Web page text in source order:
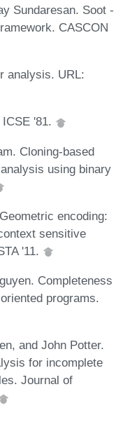
Sundaresan. Soot -
CASCON
analysis. URL:
'81.
Cloning-based
using binary
encoding:
sensitive
'11.
Completeness
programs.
and John Potter.
for incomplete
Journal of